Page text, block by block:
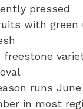
pressed
with green
freestone
runs
in most